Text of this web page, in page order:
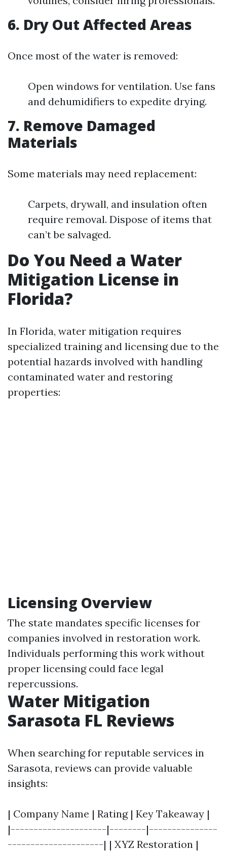
6. Dry Out Affected Areas
Once most of the water is removed:
Open windows for ventilation. Use fans
and dehumidifiers to expedite drying.
7. Remove Damaged
Materials
Some materials may need replacement:
Carpets, drywall, and insulation often
require removal. Dispose of items that
can’t be salvaged.
Do You Need a Water
Mitigation License in
Florida?
In Florida, water mitigation requires
specialized training and licensing due to the
potential hazards involved with handling
contaminated water and restoring
properties:
Licensing Overview
The state mandates specific licenses for
companies involved in restoration work.
Individuals performing this work without
proper licensing could face legal
repercussions.
Water Mitigation
Sarasota FL Reviews
When searching for reputable services in
Sarasota, reviews can provide valuable
insights:
| Company Name | Rating | Key Takeaway |
|---------------------|--------|---------------
---------------------| | XYZ Restoration |